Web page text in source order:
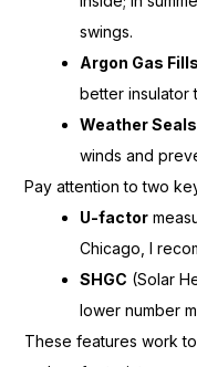
swings.
Argon Gas
better insulator
Weather Seals
winds and
Pay attention to two
U-factor
Chicago, I
SHGC (Solar
lower number
These features work